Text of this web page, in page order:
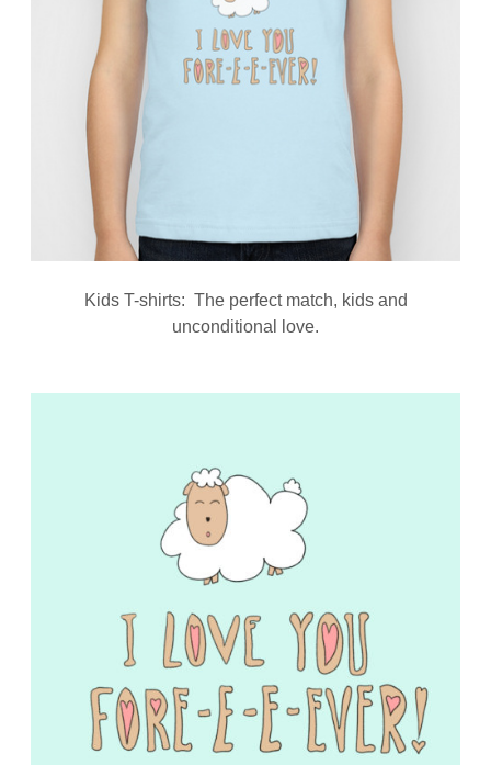
Kids T-shirts: The perfect match, kids and
unconditional love.